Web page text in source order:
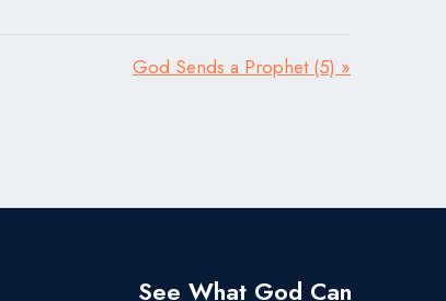
God Sends a Prophet (5) »
See What God Can